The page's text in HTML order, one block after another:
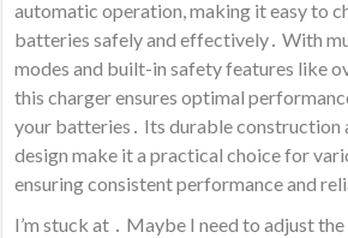
automatic operation, making it easy to
batteries safely and effectively․ With
modes and built-in safety features like
this charger ensures optimal
your batteries․ Its durable construction
design make it a practical choice for
ensuring consistent performance and
I’m stuck at ․ Maybe I need to adjust